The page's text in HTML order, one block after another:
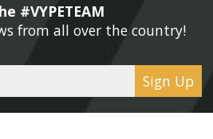
#VYPETEAM
from all over the country!
Sign Up